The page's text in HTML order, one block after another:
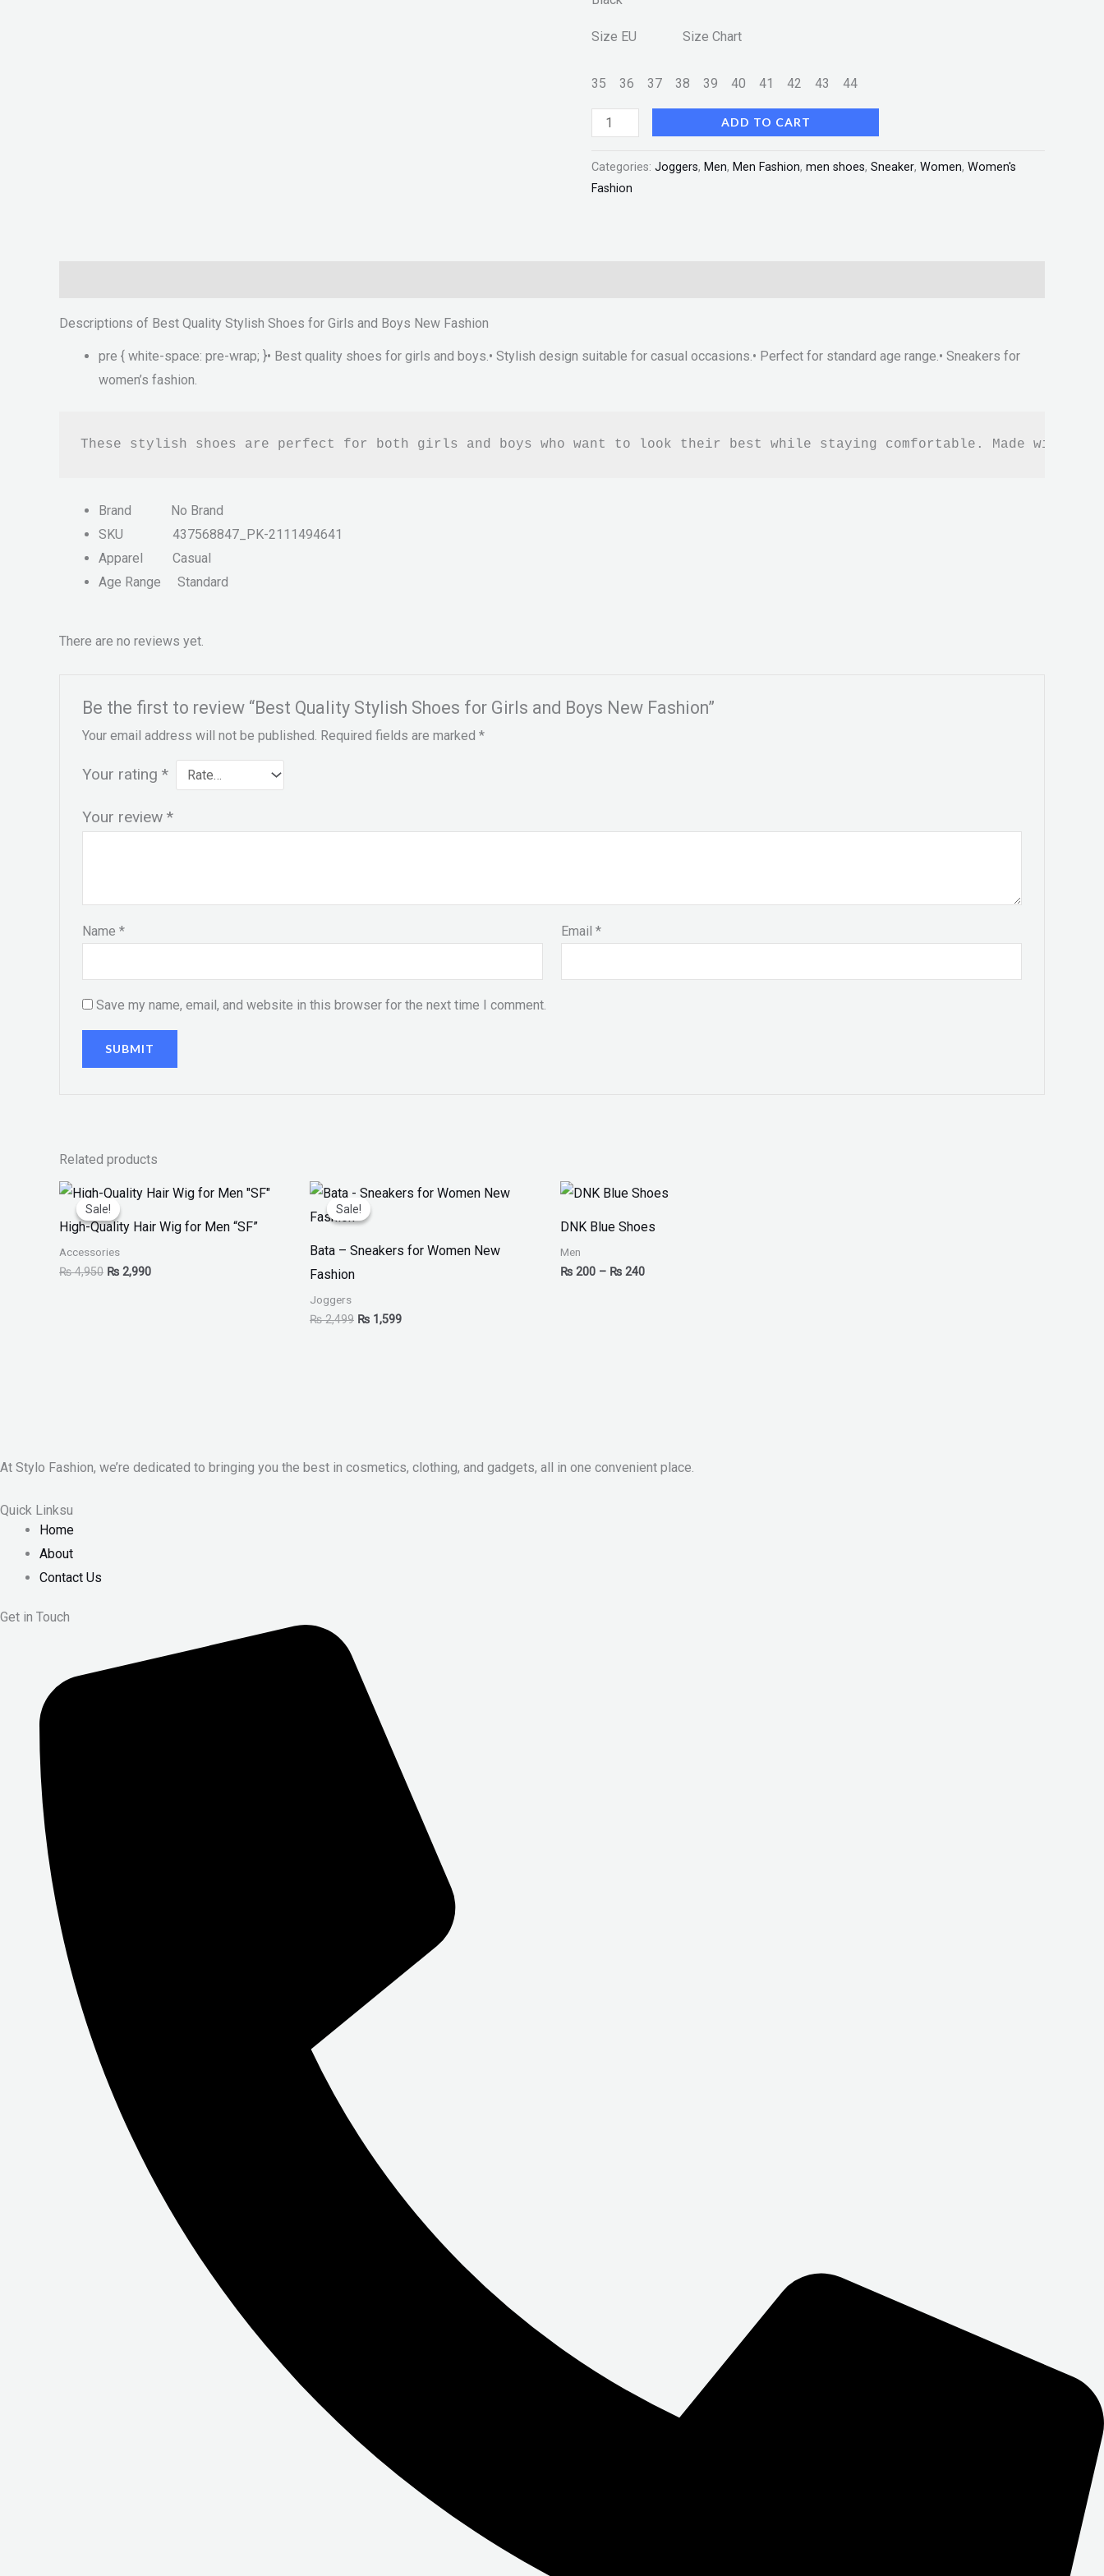
Size EU Size Chart
35 36 37 38 39 40 41 42 43 44
ADD TO CART
Categories: Joggers, Men, Men Fashion, men shoes, Sneaker, Women, Women's
Fashion
Descriptions of Best Quality Stylish Shoes for Girls and Boys New Fashion
pre { white-space: pre-wrap; }• Best quality shoes for girls and boys.• Stylish design suitable for casual occasions.• Perfect for standard age range.• Sneakers for
women’s fashion.
These stylish shoes are perfect for both girls and boys who want to look their best while staying comfortable. Made with
Brand
No Brand
SKU 437568847_PK-2111494641
Apparel Casual
Age Range Standard
There are no reviews yet.
Be the first to review “Best Quality Stylish Shoes for Girls and Boys New Fashion”
Your email address will not be published. Required fields are marked *
Your rating *
Your review *
Name * Email*
Save my name, email, and website in this browser for the next time I comment.
Related products
Sale!
Sale!
High-Quality Hair Wig for Men “SF”
Accessories
₨4,950
Original
price
was:
₨ 4,950.
₨ 2,990
Current
price
₨ 2,990.
Sale!
Sale!
Bata – Sneakers for Women New
Fashion
Joggers
₨2,499
Original
price
was:
₨ 1,599
Current
price
DNK Blue Shoes
Men
₨ 200 – ₨ 240
Price
range:
through
At Stylo Fashion, we’re dedicated to bringing you the best in cosmetics, clothing, and gadgets, all in one convenient place.
Quick Linksu
Home
About
Contact Us
Get in Touch